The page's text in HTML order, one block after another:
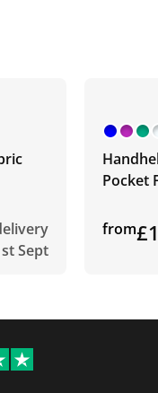
Sept
Pocket
from